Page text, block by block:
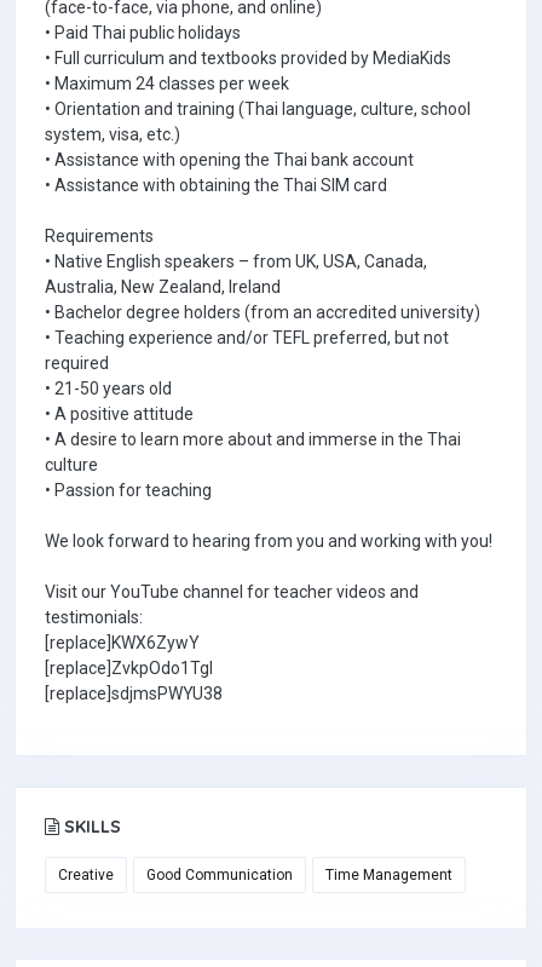
(face-to-face, via phone, and online)
• Paid Thai public holidays
• Full curriculum and textbooks provided by MediaKids
• Maximum 24 classes per week
• Orientation and training (Thai language, culture, school
system, visa, etc.)
• Assistance with opening the Thai bank account
• Assistance with obtaining the Thai SIM card
Requirements
• Native English speakers – from UK, USA, Canada,
Australia, New Zealand, Ireland
• Bachelor degree holders (from an accredited university)
• Teaching experience and/or TEFL preferred, but not
required
• 21-50 years old
• A positive attitude
• A desire to learn more about and immerse in the Thai
culture
• Passion for teaching
We look forward to hearing from you and working with you!
Visit our YouTube channel for teacher videos and
testimonials:
[replace]KWX6ZywY
[replace]ZvkpOdo1TgI
[replace]sdjmsPWYU38
SKILLS
Creative Good Communication Time Management